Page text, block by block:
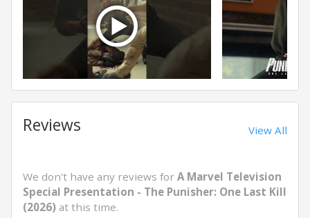
Reviews View All
We don't have any reviews for A Marvel Television
Special Presentation - The Punisher: One Last Kill
(2026) at this time.